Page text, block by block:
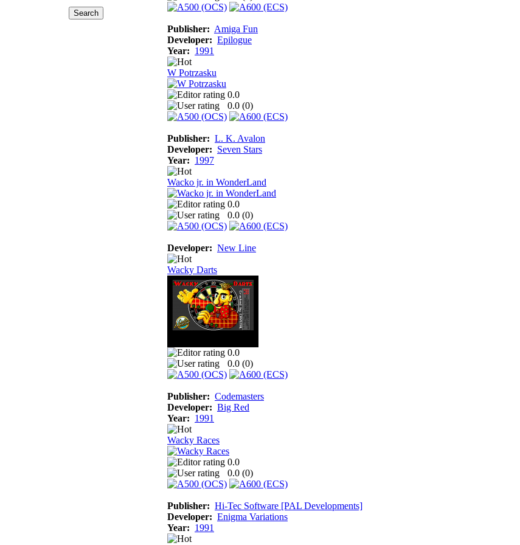
Publisher: Amiga Fun
Developer: Epilogue
Year: 1991
W Potrzasku
0.0
0.0 (0)
Publisher: L. K. Avalon
Developer: Seven Stars
Year: 1997
Wacko jr. in WonderLand
0.0
0.0 (0)
Developer: New Line
Wacky Darts
0.0
0.0 (0)
Publisher: Codemasters
Developer: Big Red
Year: 1991
Wacky Races
0.0
0.0 (0)
Publisher: Hi-Tec Software [PAL Developments]
Developer: Enigma Variations
Year: 1991